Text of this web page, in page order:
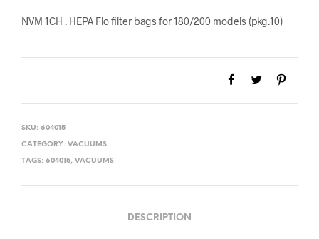
price
$38.23.
price
$34.00.
NVM 1CH : HEPA Flo filter bags for 180/200 models (pkg.10)
SKU: 604015
CATEGORY: VACUUMS
TAGS: 604015, VACUUMS
DESCRIPTION